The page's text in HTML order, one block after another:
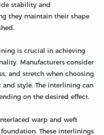
stability and
they maintain their shape
is crucial in achieving
Manufacturers consider
and stretch when choosing
style. The interlining can
on the desired effect.
warp and weft
These interlinings